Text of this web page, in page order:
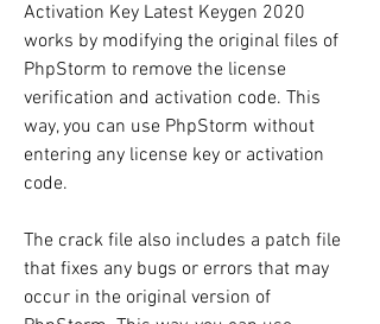
Activation Key Latest Keygen 2020
works by modifying the original files of
PhpStorm to remove the license
verification and activation code. This
way, you can use PhpStorm without
entering any license key or activation
code.
The crack file also includes a patch file
that fixes any bugs or errors that may
occur in the original version of